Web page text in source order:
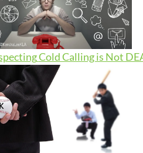
Cold Calling is Not